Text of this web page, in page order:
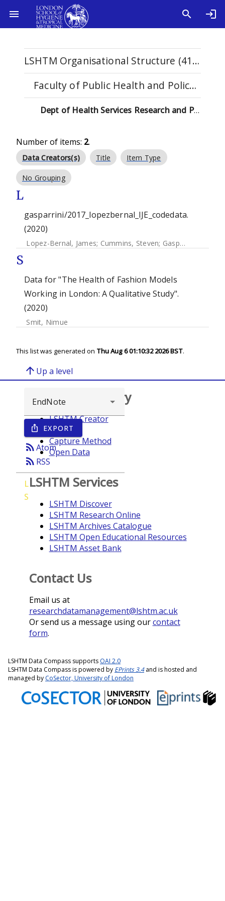
LSHTM Organisational Structure (4108)
Faculty of Public Health and Policy (529)
Dept of Health Services Research and Policy (133)
Number of items: 2.
Data Creators(s) Title Item Type
No Grouping
L
gasparrini/2017_lopezbernal_IJE_codedata.
(2020)
Lopez-Bernal, James; Cummins, Steven; Gasparrini, Antonio
S
Data for "The Health of Fashion Models
Working in London: A Qualitative Study".
(2020)
Smit, Nimue
This list was generated on Thu Aug 6 01:10:32 2026 BST.
arrow_upward Up a level
ios_share EXPORT
rss_feedAtom
rss_feed RSS
L
S
Browse repository
LSHTM Creator
Year
Capture Method
Open Data
LSHTM Services
LSHTM Discover
LSHTM Research Online
LSHTM Archives Catalogue
LSHTM Open Educational Resources
LSHTM Asset Bank
Contact Us
Email us at
researchdatamanagement@lshtm.ac.uk
Or send us a message using ourcontact
form.
LSHTM Data Compass supports OAI 2.0
LSHTM Data Compass is powered by EPrints 3.4and is hosted and
managed by CoSector, University of London